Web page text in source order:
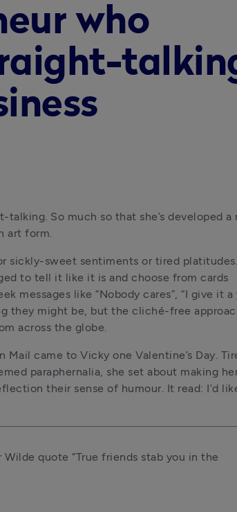
who
So much so that she’s developed a
art form.
sickly-sweet sentiments or tired platitudes.
to tell it like it is and choose from cards
messages like “Nobody cares”, “I give it a
they might be, but the cliché-free
across the globe.
Mail came to Vicky one Valentine’s Day.
paraphernalia, she set about making
their sense of humour. It read: I’d
Wilde quote “True friends stab you in the